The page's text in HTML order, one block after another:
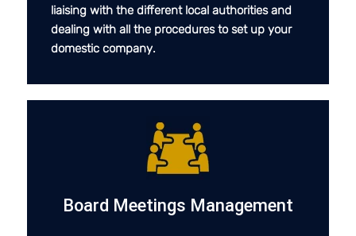
liaising with the different local authorities and
dealing with all the procedures to set up your
domestic company.
Board Meetings Management